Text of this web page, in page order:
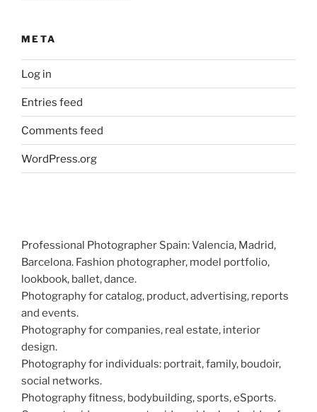
META
Log in
Entries feed
Comments feed
WordPress.org
Professional Photographer Spain: Valencia, Madrid,
Barcelona. Fashion photographer, model portfolio,
lookbook, ballet, dance.
Photography for catalog, product, advertising, reports
and events.
Photography for companies, real estate, interior
design.
Photography for individuals: portrait, family, boudoir,
social networks.
Photography fitness, bodybuilding, sports, eSports.